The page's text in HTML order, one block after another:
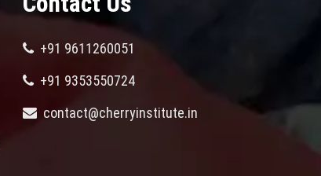
+91 9611260051
+91 9353550724
contact@cherryinstitute.in